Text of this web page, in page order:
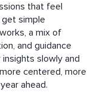
that feel
get simple
a mix of
and guidance
insights slowly and
centered, more
ahead.